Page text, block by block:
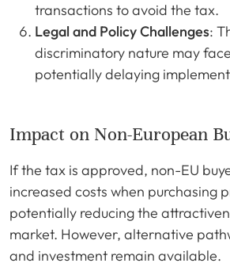
transactions to avoid the tax.
Legal and Policy Challenges:
discriminatory nature may
potentially delaying
Impact on Non-European
If the tax is approved, non-EU
increased costs when purchasing
potentially reducing the
market. However, alternative
and investment remain available.